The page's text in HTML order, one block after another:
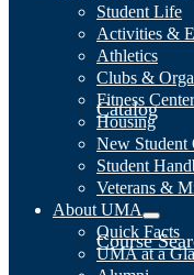
Catalog
Course
Student Life
Activities &
Athletics
Clubs &
Fitness
Housing
New Student
Student
Veterans &
About UMA
Quick Facts
UMA at a